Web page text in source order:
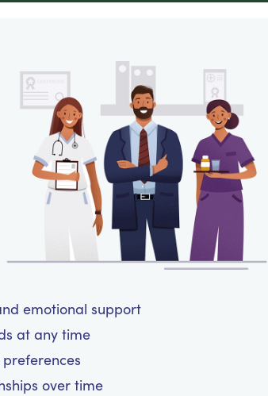
emotional support
at any time
over time